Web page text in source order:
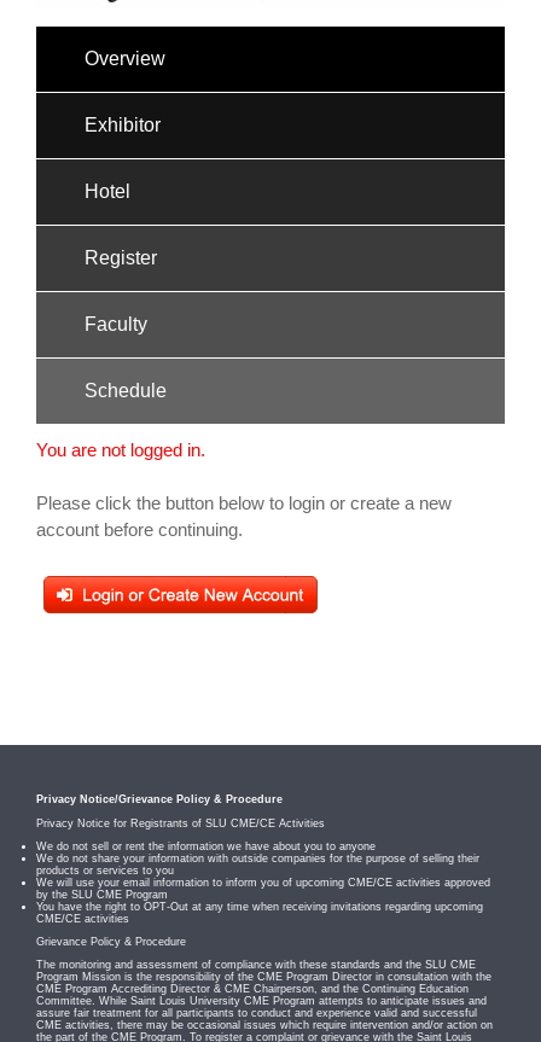
Overview
Exhibitor
Hotel
Register
Faculty
Schedule
You are not logged in.
Please click the button below to login or create a new
account before continuing.
Privacy Notice/Grievance Policy & Procedure
Privacy Notice for Registrants of SLU CME/CE Activities
We do not sell or rent the information we have about you to anyone
We do not share your information with outside companies for the purpose of selling their
products or services to you
We will use your email information to inform you of upcoming CME/CE activities approved
by the SLU CME Program
You have the right to OPT-Out at any time when receiving invitations regarding upcoming
CME/CE activities
Grievance Policy & Procedure
The monitoring and assessment of compliance with these standards and the SLU CME
Program Mission is the responsibility of the CME Program Director in consultation with the
CME Program Accrediting Director & CME Chairperson, and the Continuing Education
Committee. While Saint Louis University CME Program attempts to anticipate issues and
assure fair treatment for all participants to conduct and experience valid and successful
CME activities, there may be occasional issues which require intervention and/or action on
the part of the CME Program. To register a complaint or grievance with the Saint Louis